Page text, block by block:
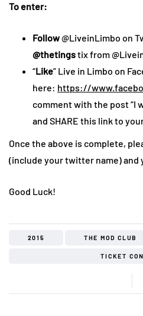
To enter:
Follow@LiveinLimbo on
@thetingstix from
“Like” Live in Limbo on
here: https://
comment with the post “I
and SHARE this link to
Once the above is complete,
(include your twitter name) and
Good Luck!
2015 THE MOD CLUB
TICKET